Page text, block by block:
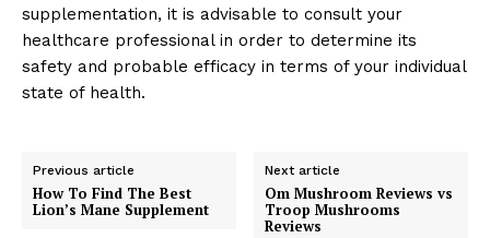
supplementation, it is advisable to consult your
healthcare professional in order to determine its
safety and probable efficacy in terms of your individual
state of health.
Previous article
How To Find The Best
Lion’s Mane Supplement
Next article
Om Mushroom Reviews vs
Troop Mushrooms
Reviews